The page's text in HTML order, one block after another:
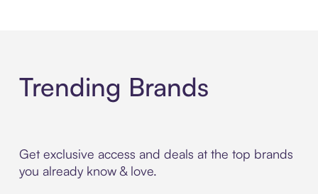
Trending Brands
Get exclusive access and deals at the top brands
you already know & love.